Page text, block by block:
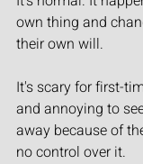
own thing and
their own will.
It's scary for first-
and annoying to
away because of
no control over it.